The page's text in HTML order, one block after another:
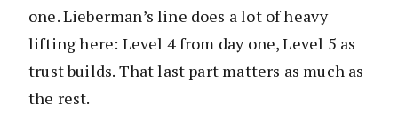
one. Lieberman’s line does a lot of heavy
lifting here: Level 4 from day one, Level 5 as
trust builds. That last part matters as much as
the rest.